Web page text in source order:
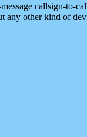
callsign-to-
any other kind of